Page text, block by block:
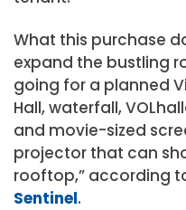
What this purchase
expand the bustling
going for a planned
Hall, waterfall,
and movie-sized
projector that can
rooftop,” according
Sentinel.